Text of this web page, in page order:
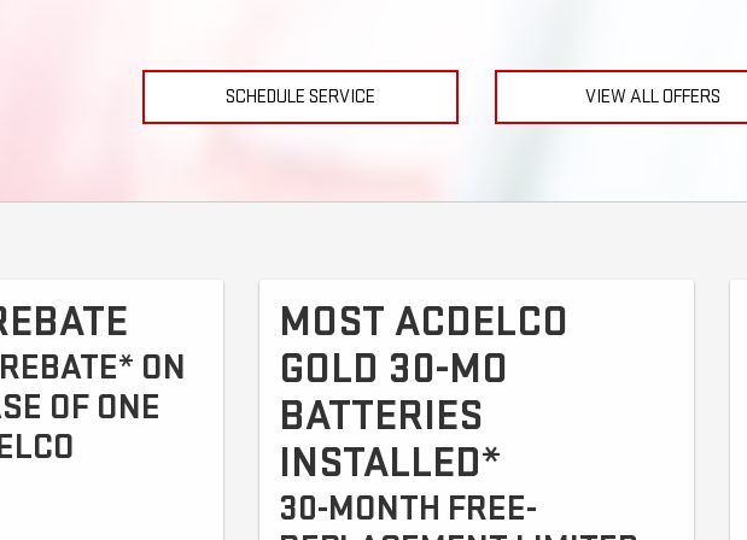
SCHEDULE SERVICE VIEW ALL OFFERS
ON
OF ONE
MOST ACDELCO
GOLD 30-MO
BATTERIES
INSTALLED*
30-MONTH FREE-